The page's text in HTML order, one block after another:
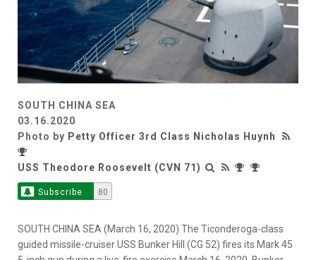
SOUTH CHINA SEA
03.16.2020
Photo by Petty Officer 3rd Class Nicholas Huynh
USS Theodore Roosevelt (CVN 71)
Subscribe 80
SOUTH CHINA SEA (March 16, 2020) The Ticonderoga-class
guided missile-cruiser USS Bunker Hill (CG 52) fires its Mark 45